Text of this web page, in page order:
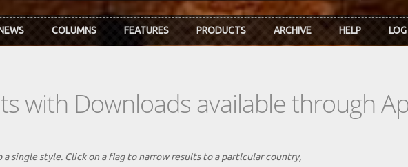
COLUMNS FEATURES PRODUCTS ARCHIVE HELP
with Downloads available through
single style. Click on a flag to narrow results to a partlcular country,